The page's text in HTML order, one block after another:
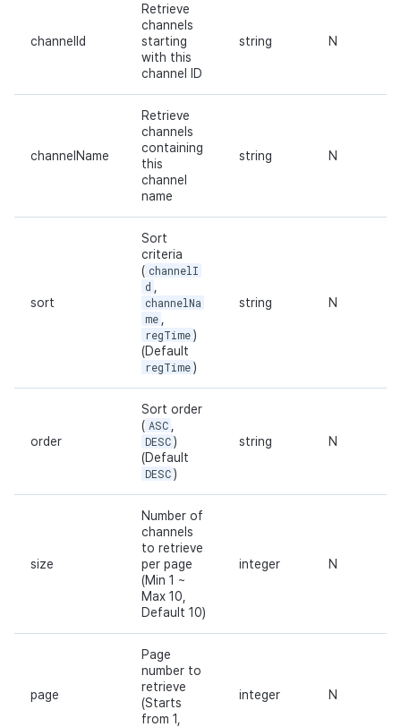
channelId
Retrieve
channels
starting
with this
channel ID
string N
channelName
Retrieve
channels
containing
this
channel
name
string N
sort
Sort
criteria
( channelI
d
channelNa
me
regTime )
(Default
regTime )
string N
order
Sort order
( ASC
DESC )
(Default
DESC )
string N
size
Number of
channels
to retrieve
per page
(Min 1 ~
Max 10,
Default 10)
integer N
page
Page
number to
retrieve
(Starts
from 1,
integer N